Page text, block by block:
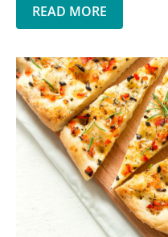
READ MORE